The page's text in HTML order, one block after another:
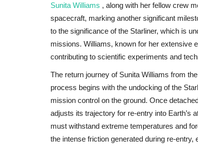
Sunita Williams , along with her fellow crew
spacecraft, marking another significant
to the significance of the Starliner, which is
missions. Williams, known for her extensive
contributing to scientific experiments and
The return journey of Sunita Williams from
process begins with the undocking of the
mission control on the ground. Once
adjusts its trajectory for re-entry into Earth’s
must withstand extreme temperatures and
the intense friction generated during re-
World